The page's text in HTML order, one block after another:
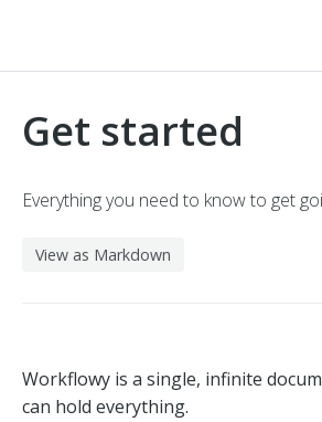
Get started
Everything you need to know to get
View as Markdown
Workflowy is a single, infinite
can hold everything.